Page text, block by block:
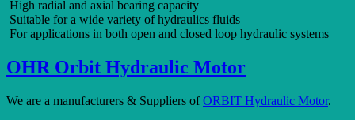
High radial and axial bearing capacity
Suitable for a wide variety of hydraulics fluids
For applications in both open and closed loop hydraulic systems
OHR Orbit Hydraulic Motor
We are a manufacturers & Suppliers ofORBIT Hydraulic Motor.